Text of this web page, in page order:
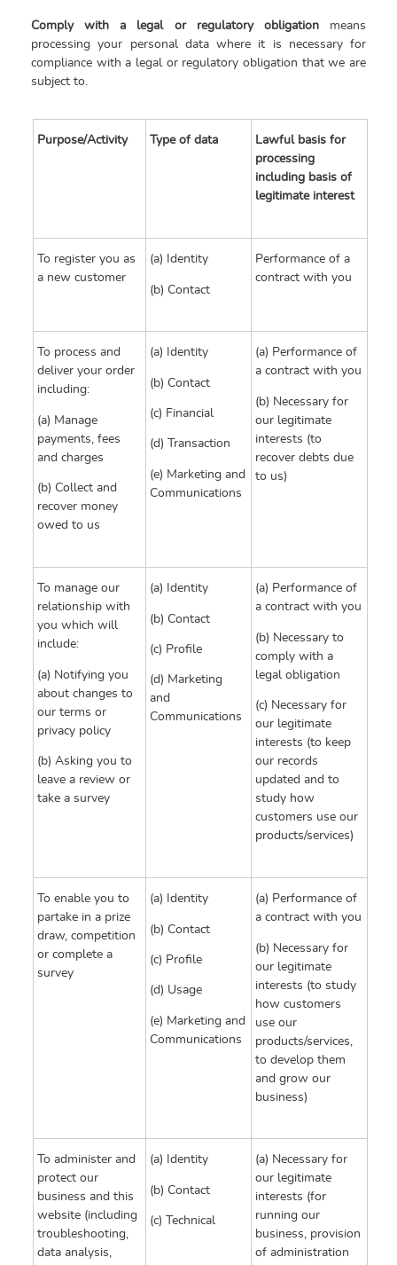
Comply with a legal or regulatory obligationmeans
processing your personal data where it is necessary for
compliance with a legal or regulatory obligation that we are
subject to.
Purpose/Activity Type of data
Lawful basis for
processing
including basis of
legitimate interest
To register you as
a new customer
(a) Identity
(b) Contact
Performance of a
contract with you
To process and
deliver your order
including:
(a) Manage
payments, fees
and charges
(b) Collect and
recover money
owed to us
(a) Identity
(b) Contact
(c) Financial
(d) Transaction
(e) Marketing and
Communications
(a) Performance of
a contract with you
(b) Necessary for
our legitimate
interests (to
recover debts due
to us)
To manage our
relationship with
you which will
include:
(a) Notifying you
about changes to
our terms or
privacy policy
(b) Asking you to
leave a review or
take a survey
(a) Identity
(b) Contact
(c) Profile
(d) Marketing
and
Communications
(a) Performance of
a contract with you
(b) Necessary to
comply with a
legal obligation
(c) Necessary for
our legitimate
interests (to keep
our records
updated and to
study how
customers use our
products/services)
To enable you to
partake in a prize
draw, competition
or complete a
survey
(a) Identity
(b) Contact
(c) Profile
(d) Usage
(e) Marketing and
Communications
(a) Performance of
a contract with you
(b) Necessary for
our legitimate
interests (to study
how customers
use our
products/services,
to develop them
and grow our
business)
To administer and
protect our
business and this
website (including
troubleshooting,
data analysis,
(a) Identity
(b) Contact
(c) Technical
(a) Necessary for
our legitimate
interests (for
running our
business, provision
of administration